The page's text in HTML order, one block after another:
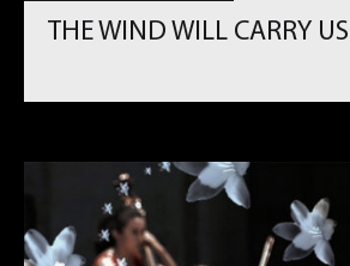
THE WIND WILL CARRY US